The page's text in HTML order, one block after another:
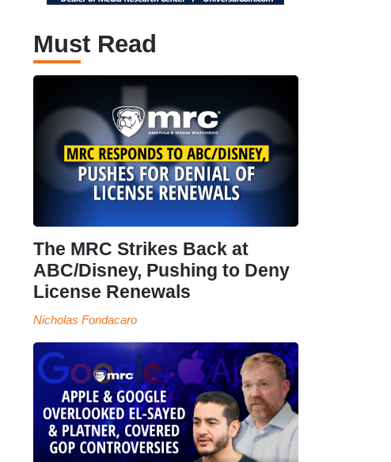
Must Read
The MRC Strikes Back at
ABC/Disney, Pushing to Deny
License Renewals
Nicholas Fondacaro